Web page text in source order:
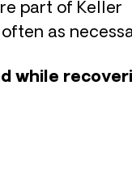
part of Keller
as
while